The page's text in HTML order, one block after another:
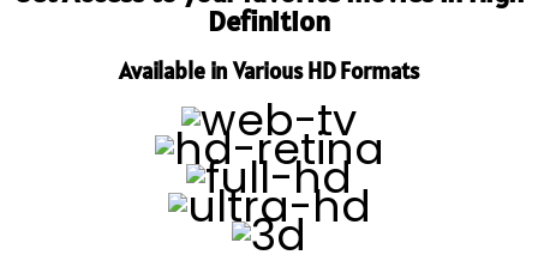
Definition
Available in Various HD Formats